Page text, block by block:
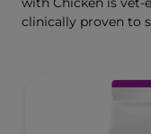
clinically proven to
developing